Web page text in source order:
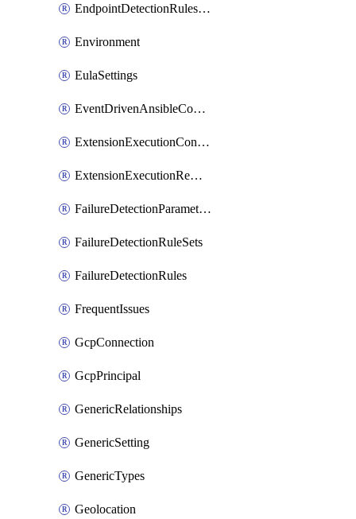
EndpointDetectionRulesOptin
Environment
EulaSettings
EventDrivenAnsibleConnections
ExtensionExecutionController
ExtensionExecutionRemote
FailureDetectionParameters
FailureDetectionRuleSets
FailureDetectionRules
FrequentIssues
GcpConnection
GcpPrincipal
GenericRelationships
GenericSetting
GenericTypes
Geolocation